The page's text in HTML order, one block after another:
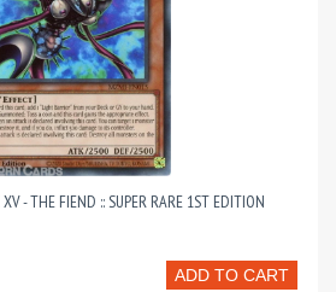
- THE FIEND :: SUPER RARE 1ST EDITION
ADD TO CART